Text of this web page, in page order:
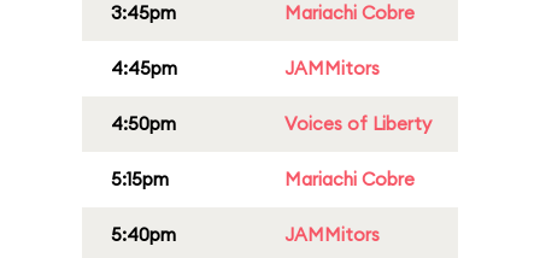
3:45pm Mariachi Cobre
4:45pm JAMMitors
4:50pm Voices of Liberty
5:15pm Mariachi Cobre
5:40pm JAMMitors